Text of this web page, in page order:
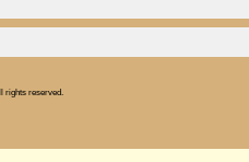
rights reserved.